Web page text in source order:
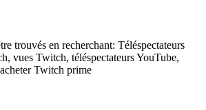
trouvés en recherchant: Téléspectateurs
vues Twitch, téléspectateurs YouTube,
Twitch prime